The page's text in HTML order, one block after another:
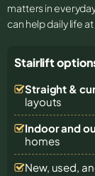
matters in
can help daily life
Stairlift
Straight &
layouts
Indoor and
homes
New, used,